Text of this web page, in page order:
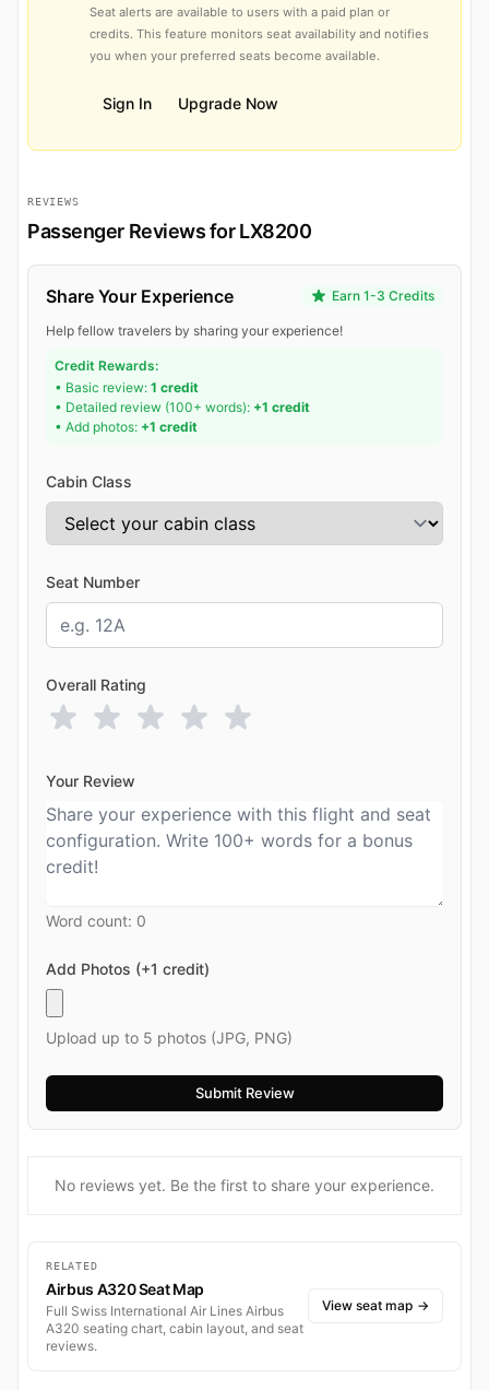
Seat alerts are available to users with a paid plan or
credits. This feature monitors seat availability and notifies
you when your preferred seats become available.
Sign In Upgrade Now
REVIEWS
Passenger Reviews for LX8200
Share Your Experience Earn 1-3 Credits
Help fellow travelers by sharing your experience!
Credit Rewards:
• Basic review: 1 credit
• Detailed review (100+ words): +1 credit
• Add photos: +1 credit
Cabin Class
Seat Number
Overall Rating
Your Review
Word count: 0
Add Photos (+1 credit)
Upload up to 5 photos (JPG, PNG)
No reviews yet. Be the first to share your experience.
RELATED
Airbus A320 Seat Map
Full Swiss International Air Lines Airbus
A320 seating chart, cabin layout, and seat
reviews.
View seat map →